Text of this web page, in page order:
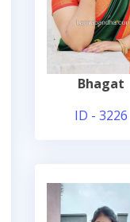
Bhagat
ID - 3226